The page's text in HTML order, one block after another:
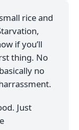
rice and
if you’ll
thing. No
no
Just